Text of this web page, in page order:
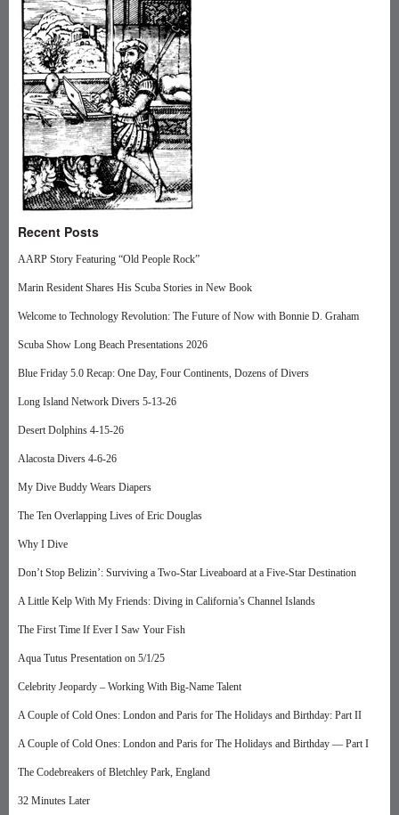
Recent Posts
AARP Story Featuring “Old People Rock”
Marin Resident Shares His Scuba Stories in New Book
Welcome to Technology Revolution: The Future of Now with Bonnie D. Graham
Scuba Show Long Beach Presentations 2026
Blue Friday 5.0 Recap: One Day, Four Continents, Dozens of Divers
Long Island Network Divers 5-13-26
Desert Dolphins 4-15-26
Alacosta Divers 4-6-26
My Dive Buddy Wears Diapers
The Ten Overlapping Lives of Eric Douglas
Why I Dive
Don’t Stop Belizin’: Surviving a Two-Star Liveaboard at a Five-Star Destination
A Little Kelp With My Friends: Diving in California’s Channel Islands
The First Time If Ever I Saw Your Fish
Aqua Tutus Presentation on 5/1/25
Celebrity Jeopardy – Working With Big-Name Talent
A Couple of Cold Ones: London and Paris for The Holidays and Birthday: Part II
A Couple of Cold Ones: London and Paris for The Holidays and Birthday — Part I
The Codebreakers of Bletchley Park, England
32 Minutes Later